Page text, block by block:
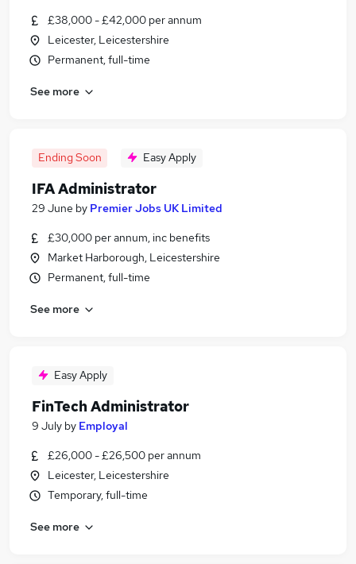
£38,000 - £42,000 per annum
Leicester, Leicestershire
Permanent, full-time
See more
Ending Soon Easy Apply
IFA Administrator
29 June by Premier Jobs UK Limited
£30,000 per annum, inc benefits
Market Harborough, Leicestershire
Permanent, full-time
See more
Easy Apply
FinTech Administrator
9 July by Employal
£26,000 - £26,500 per annum
Leicester, Leicestershire
Temporary, full-time
See more